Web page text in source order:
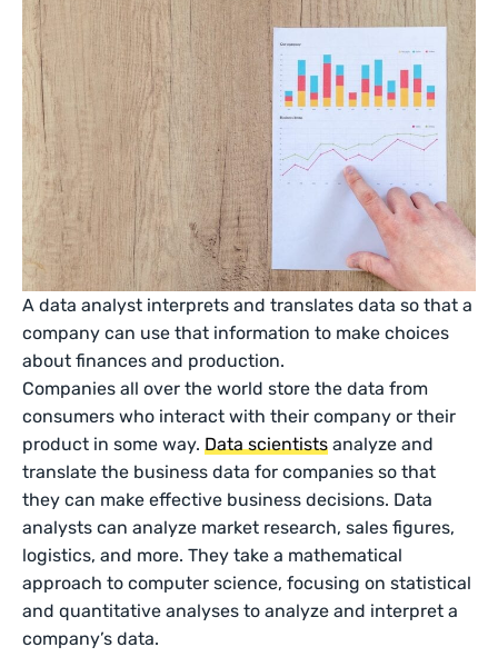
A data analyst interprets and translates data so that a
company can use that information to make choices
about finances and production.
Companies all over the world store the data from
consumers who interact with their company or their
product in some way.Data scientists analyze and
translate the business data for companies so that
they can make effective business decisions. Data
analysts can analyze market research, sales figures,
logistics, and more. They take a mathematical
approach to computer science, focusing on statistical
and quantitative analyses to analyze and interpret a
company’s data.